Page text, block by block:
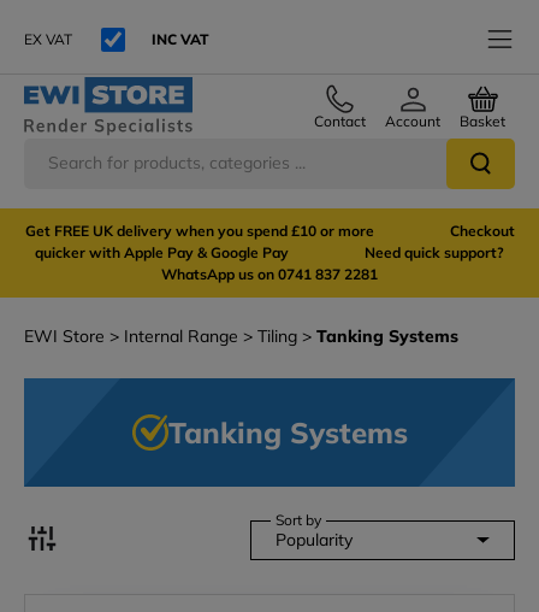
EX VAT INC VAT
Contact Account Basket
Get FREE UK delivery when you spend £10 or more Checkout
quicker with Apple Pay & Google Pay Need quick support?
WhatsApp us on 0741 837 2281
EWI Store Internal Range Tiling Tanking Systems
Tanking Systems
Sort by
Popularity